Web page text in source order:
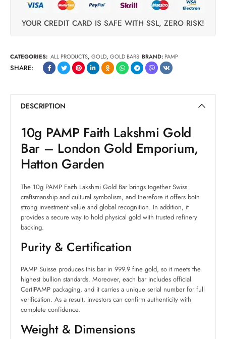
YOUR CREDIT CARD IS SAFE WITH SSL, ZERO RISK!
CATEGORIES: ALL PRODUCTS, GOLD, GOLD BARS BRAND: PAMP
SHARE:
DESCRIPTION
10g PAMP Faith Lakshmi Gold
Bar – London Gold Emporium,
Hatton Garden
The 10g PAMP Faith Lakshmi Gold Bar brings together Swiss
craftsmanship and cultural symbolism, and therefore it offers both
strong investment value and global recognition. In addition, it
provides a secure way to hold physical gold with trusted refinery
backing.
Purity & Certification
PAMP Suisse produces this bar in 999.9 fine gold, so it meets the
highest bullion standards. Moreover, each bar includes official
CertiPAMP packaging, and it carries a unique serial number for full
verification. As a result, investors can confirm authenticity with
complete confidence.
Weight & Dimensions